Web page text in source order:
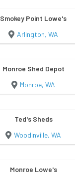
Smokey Point Lowe's
Arlington, WA
Monroe Shed Depot
Monroe, WA
Ted's Sheds
Woodinville, WA
Monroe Lowe's